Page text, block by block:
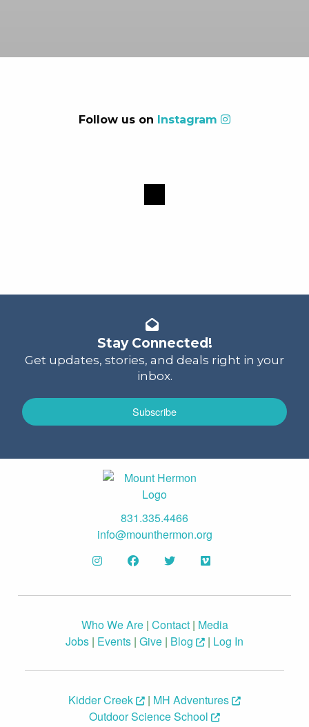
Follow us on Instagram
Stay Connected!
Get updates, stories, and deals right in your
inbox.
Subscribe
831.335.4466
info@mounthermon.org
Who We Are| Contact| Media
Jobs | Events | Give | Blog | Log In
Kidder Creek | MH Adventures
Outdoor Science School